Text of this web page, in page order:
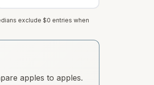
exclude $0 entries when
apples to apples.